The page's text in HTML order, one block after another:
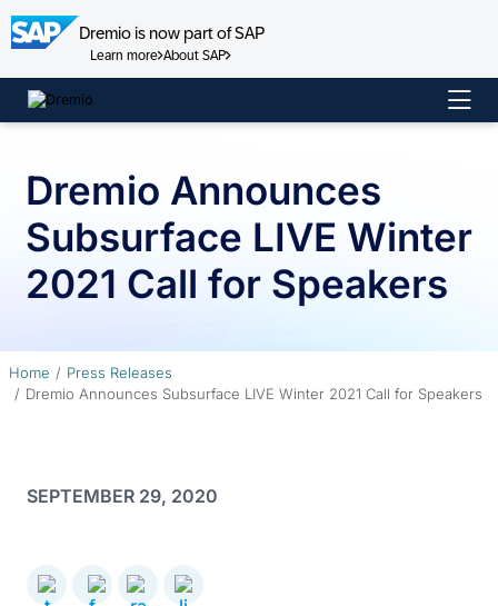
Dremio is now part of SAP
Learn more About SAP
Skip
to
Dremio Announces
Subsurface LIVE Winter
2021 Call for Speakers
Home
Press Releases
Dremio Announces Subsurface LIVE Winter 2021 Call for Speakers
SEPTEMBER 29, 2020